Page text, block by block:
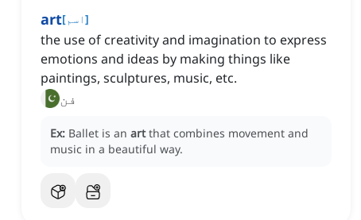
art[اسم]
the use of creativity and imagination to express
emotions and ideas by making things like
paintings, sculptures, music, etc.
فن
Ex: Ballet is an art that combines movement and
music in a beautiful way.